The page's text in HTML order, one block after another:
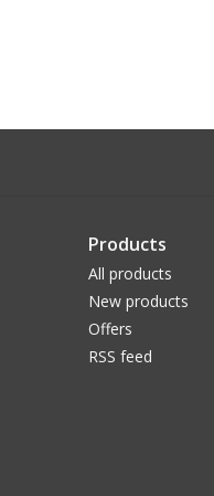
Products
All products
New products
Offers
RSS feed